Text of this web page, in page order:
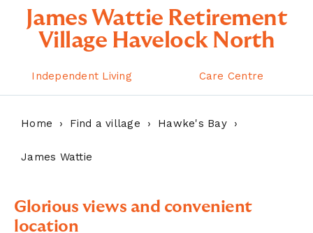
James Wattie Retirement
Village Havelock North
Independent Living Care Centre
Home Find a village Hawke's Bay
James Wattie
Glorious views and convenient
location